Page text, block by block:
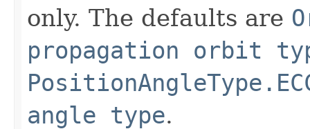
only. The defaults are
propagation orbit
angle type.